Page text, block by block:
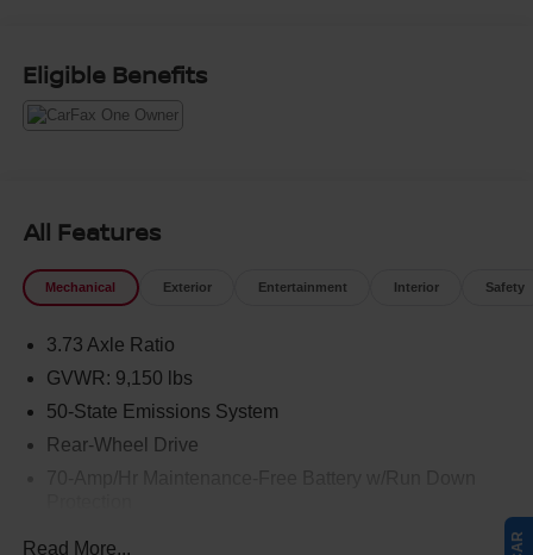
Eligible Benefits
All Features
Mechanical Exterior Entertainment Interior Safety
3.73 Axle Ratio
GVWR: 9,150 lbs
50-State Emissions System
Rear-Wheel Drive
Read More...